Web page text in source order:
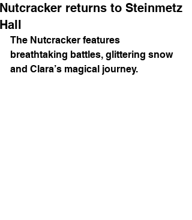
Nutcracker returns to Steinmetz
Hall
The Nutcracker features
breathtaking battles, glittering snow
and Clara’s magical journey.